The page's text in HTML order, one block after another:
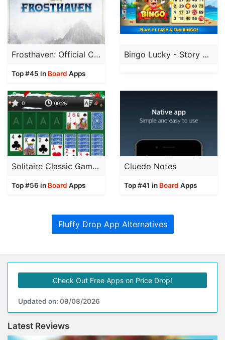
Frosthaven: Official Companion
Top #45 in Board Apps
Bingo Lucky - Story bingo Game
Solitaire Classic Game by Mint
Top #56 in Board Apps
Cluedo Notes
Top #41 in Board Apps
Fluffy Drop App Alternatives
Check Out Free Apps on Price Drop!
Updated on: 09/08/2026
Latest Reviews